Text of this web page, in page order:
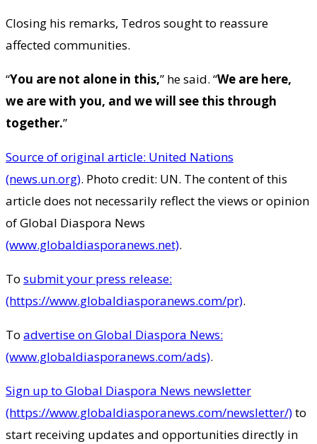
Closing his remarks, Tedros sought to reassure
affected communities.
“You are not alone in this,” he said. “We are here,
we are with you, and we will see this through
together.”
Source of original article: United Nations
(news.un.org). Photo credit: UN. The content of this
article does not necessarily reflect the views or opinion
of Global Diaspora News
(www.globaldiasporanews.net).
To submit your press release:
(https://www.globaldiasporanews.com/pr).
To advertise on Global Diaspora News:
(www.globaldiasporanews.com/ads).
Sign up to Global Diaspora News newsletter
(https://www.globaldiasporanews.com/newsletter/)to
start receiving updates and opportunities directly in